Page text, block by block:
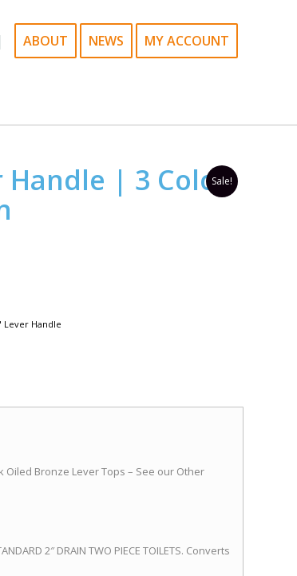
ABOUT NEWS MY ACCOUNT
Sale!
Handle | 3 Color
Lever Handle
Oiled Bronze Lever Tops – See our Other
2″ DRAIN TWO PIECE TOILETS. Converts